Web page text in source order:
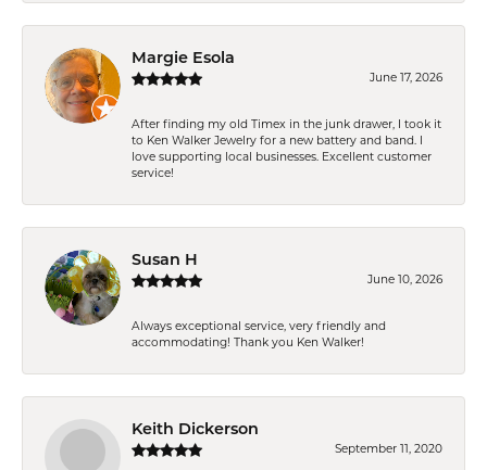
Margie Esola
June 17, 2026
After finding my old Timex in the junk drawer, I took it
to Ken Walker Jewelry for a new battery and band. I
love supporting local businesses. Excellent customer
service!
Susan H
June 10, 2026
Always exceptional service, very friendly and
accommodating! Thank you Ken Walker!
Keith Dickerson
September 11, 2020